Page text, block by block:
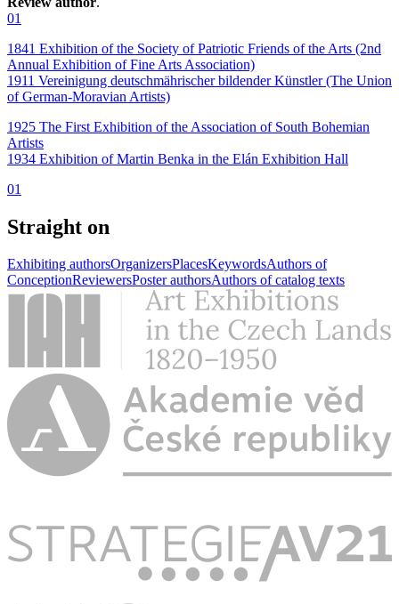
01
1841 Exhibition of the Society of Patriotic Friends of the Arts (2nd
Annual Exhibition of Fine Arts Association)
1911 Vereinigung deutschmährischer bildender Künstler (The Union
of German-Moravian Artists)
1925 The First Exhibition of the Association of South Bohemian
Artists
1934 Exhibition of Martin Benka in the Elán Exhibition Hall
01
Straight on
Exhibiting authorsOrganizersPlacesKeywordsAuthors of
ConceptionReviewersPoster authorsAuthors of catalog texts